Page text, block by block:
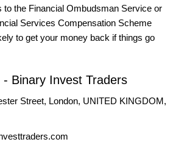
to the Financial Ombudsman Service or
Services Compensation Scheme
to get your money back if things go
Binary Invest Traders
Street, London, UNITED KINGDOM,